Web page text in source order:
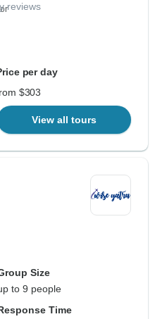
reviews
per day
$303
View all tours
Size
to 9 people
Time